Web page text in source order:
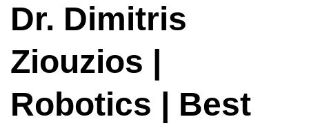
Dr. Dimitris
Ziouzios |
Robotics | Best